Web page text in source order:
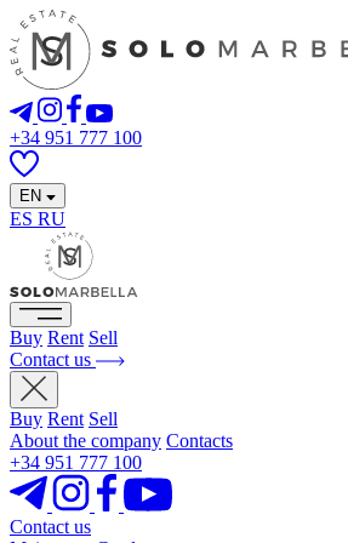
+34 951 777 100
EN
ES RU
Buy Rent Sell
Contact us
Buy Rent Sell
About the company Contacts
+34 951 777 100
Contact us